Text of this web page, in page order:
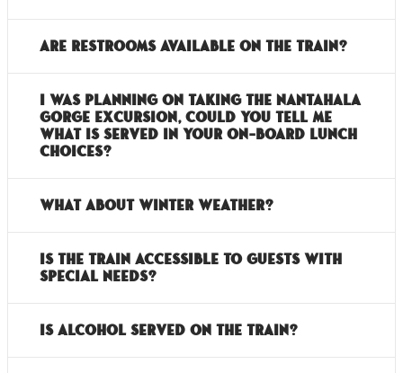
Are restrooms available on the train?
I was planning on taking the Nantahala
Gorge Excursion, could you tell me
what is served in your on-board lunch
choices?
What about Winter Weather?
Is the train accessible to guests with
special needs?
Is alcohol served on the train?